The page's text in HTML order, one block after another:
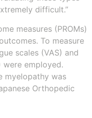
difficult.”
measures (PROMs)
To measure
scales (VAS) and
were employed.
myelopathy was
Orthopedic